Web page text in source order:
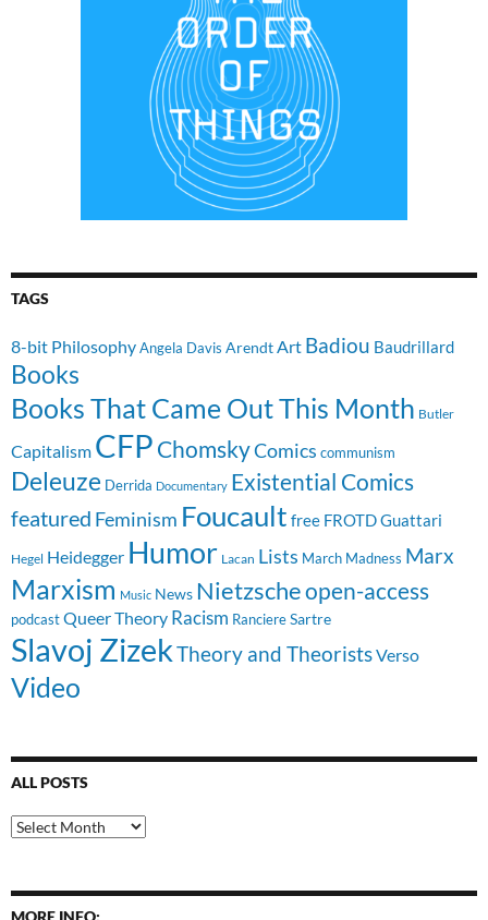
TAGS
8-bit PhilosophyAngela Davis ArendtArt Badiou Baudrillard
Books
Books That Came Out This Month Butler
Capitalism CFP ChomskyComics communism
Deleuze Derrida Documentary Existential Comics
featured Feminism Foucault free FROTDGuattari
Hegel Heidegger Humor Lacan Lists March Madness Marx
Marxism Music News Nietzscheopen-access
podcast Queer Theory Racism RanciereSartre
Slavoj ZizekTheory and TheoristsVerso
Video
ALL POSTS
All
Posts
MORE INFO: